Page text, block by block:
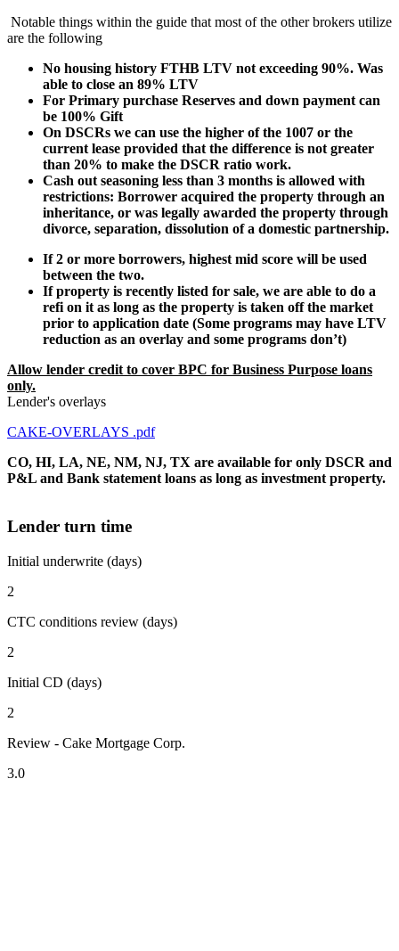
Notable things within the guide that most of the other brokers utilize
are the following
No housing history FTHB LTV not exceeding 90%. Was
able to close an 89% LTV
For Primary purchase Reserves and down payment can
be 100% Gift
On DSCRs we can use the higher of the 1007 or the
current lease provided that the difference is not greater
than 20% to make the DSCR ratio work.
Cash out seasoning less than 3 months is allowed with
restrictions: Borrower acquired the property through an
inheritance, or was legally awarded the property through
divorce, separation, dissolution of a domestic partnership.
If 2 or more borrowers, highest mid score will be used
between the two.
If property is recently listed for sale, we are able to do a
refi on it as long as the property is taken off the market
prior to application date (Some programs may have LTV
reduction as an overlay and some programs don’t)
Allow lender credit to cover BPC for Business Purpose loans
only.
Lender's overlays
CAKE-OVERLAYS .pdf
CO, HI, LA, NE, NM, NJ, TX are available for only DSCR and
P&L and Bank statement loans as long as investment property.
Lender turn time
Initial underwrite (days)
2
CTC conditions review (days)
2
Initial CD (days)
2
Review - Cake Mortgage Corp.
3.0